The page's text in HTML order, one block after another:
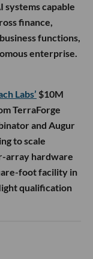
systems capable
finance,
functions,
enterprise.
Labs’ $10M
TerraForge
and Augur
to scale
array hardware
foot facility in
qualification